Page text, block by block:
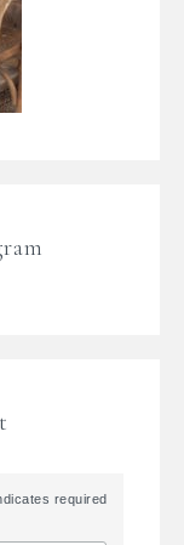
required